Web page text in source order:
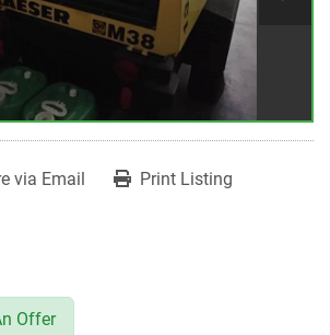
via Email Print Listing
Offer